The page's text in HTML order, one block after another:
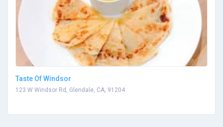
Taste Of Windsor
123 W Windsor Rd, Glendale, CA, 91204